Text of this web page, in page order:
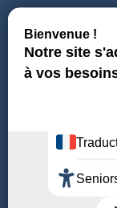
Follow us
COMING TO
WHO ARE WE?
DOWNLOAD MAPS
THEMED GUIDES